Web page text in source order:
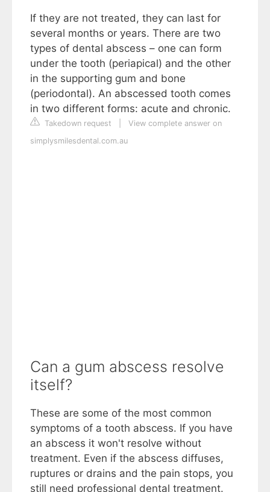
If they are not treated, they can last for
several months or years. There are two
types of dental abscess – one can form
under the tooth (periapical) and the other
in the supporting gum and bone
(periodontal). An abscessed tooth comes
in two different forms: acute and chronic.
Takedown request
View complete answer on
simplysmilesdental.com.au
Can a gum abscess resolve
itself?
These are some of the most common
symptoms of a tooth abscess. If you have
an abscess it won't resolve without
treatment. Even if the abscess diffuses,
ruptures or drains and the pain stops, you
still need professional dental treatment.